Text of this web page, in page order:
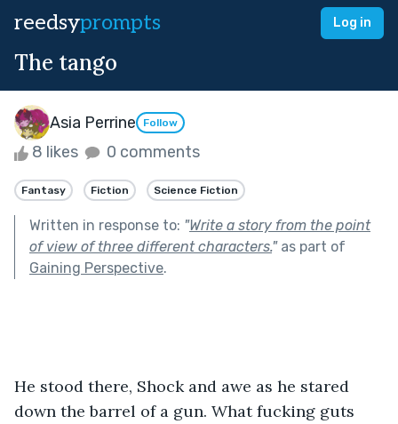
reedsyprompts Log in
The tango
Asia Perrine Follow
8 likes 0 comments
Fantasy Fiction Science Fiction
Written in response to: "Write a story from the point
of view of three different characters."as part of
Gaining Perspective.
He stood there, Shock and awe as he stared
down the barrel of a gun. What fucking guts